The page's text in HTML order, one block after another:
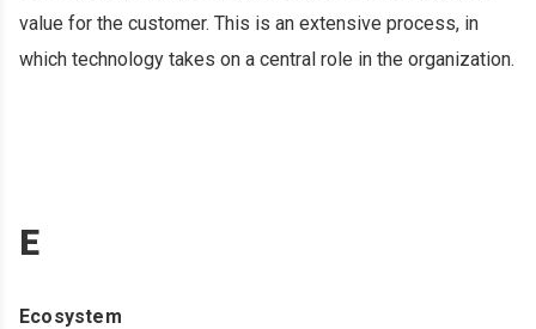
value for the customer. This is an extensive process, in
which technology takes on a central role in the organization.
E
Ecosystem